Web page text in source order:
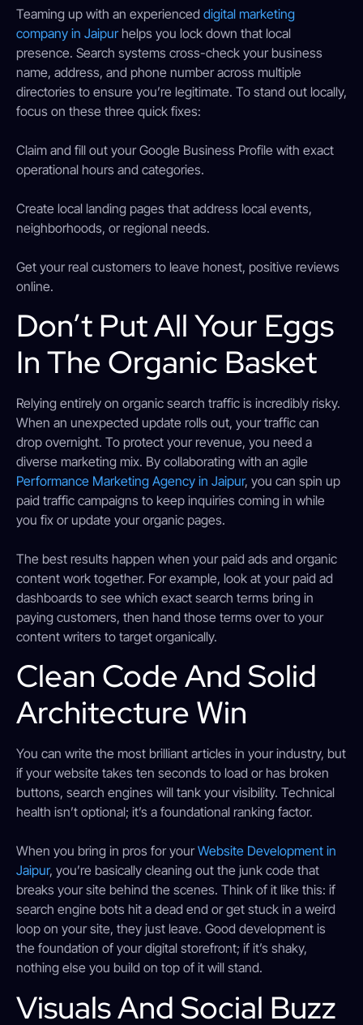
Teaming up with an experienced digital marketing
company in Jaipurhelps you lock down that local
presence. Search systems cross-check your business
name, address, and phone number across multiple
directories to ensure you’re legitimate. To stand out locally,
focus on these three quick fixes:
Claim and fill out your Google Business Profile with exact
operational hours and categories.
Create local landing pages that address local events,
neighborhoods, or regional needs.
Get your real customers to leave honest, positive reviews
online.
Don’t Put All Your Eggs
In The Organic Basket
Relying entirely on organic search traffic is incredibly risky.
When an unexpected update rolls out, your traffic can
drop overnight. To protect your revenue, you need a
diverse marketing mix. By collaborating with an agile
Performance Marketing Agency in Jaipur, you can spin up
paid traffic campaigns to keep inquiries coming in while
you fix or update your organic pages.
The best results happen when your paid ads and organic
content work together. For example, look at your paid ad
dashboards to see which exact search terms bring in
paying customers, then hand those terms over to your
content writers to target organically.
Clean Code And Solid
Architecture Win
You can write the most brilliant articles in your industry, but
if your website takes ten seconds to load or has broken
buttons, search engines will tank your visibility. Technical
health isn’t optional; it’s a foundational ranking factor.
When you bring in pros for yourWebsite Development in
Jaipur, you’re basically cleaning out the junk code that
breaks your site behind the scenes. Think of it like this: if
search engine bots hit a dead end or get stuck in a weird
loop on your site, they just leave. Good development is
the foundation of your digital storefront; if it’s shaky,
nothing else you build on top of it will stand.
Visuals And Social Buzz